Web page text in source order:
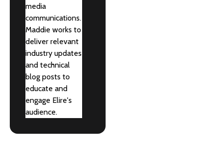
media
communications.
Maddie works to
deliver relevant
industry updates
and technical
blog posts to
educate and
engage Elire's
audience.